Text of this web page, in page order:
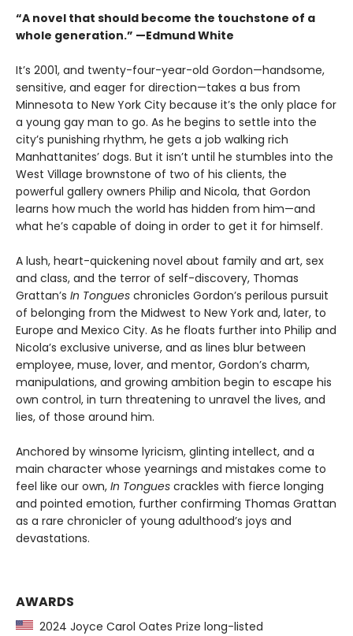
“A novel that should become the touchstone of a
whole generation.” —Edmund White
It’s 2001, and twenty-four-year-old Gordon—handsome,
sensitive, and eager for direction—takes a bus from
Minnesota to New York City because it’s the only place for
a young gay man to go. As he begins to settle into the
city’s punishing rhythm, he gets a job walking rich
Manhattanites’ dogs. But it isn’t until he stumbles into the
West Village brownstone of two of his clients, the
powerful gallery owners Philip and Nicola, that Gordon
learns how much the world has hidden from him—and
what he’s capable of doing in order to get it for himself.
A lush, heart-quickening novel about family and art, sex
and class, and the terror of self-discovery, Thomas
Grattan’s In Tongues chronicles Gordon’s perilous pursuit
of belonging from the Midwest to New York and, later, to
Europe and Mexico City. As he floats further into Philip and
Nicola’s exclusive universe, and as lines blur between
employee, muse, lover, and mentor, Gordon’s charm,
manipulations, and growing ambition begin to escape his
own control, in turn threatening to unravel the lives, and
lies, of those around him.
Anchored by winsome lyricism, glinting intellect, and a
main character whose yearnings and mistakes come to
feel like our own, In Tongues crackles with fierce longing
and pointed emotion, further confirming Thomas Grattan
as a rare chronicler of young adulthood’s joys and
devastations.
AWARDS
2024 Joyce Carol Oates Prize long-listed